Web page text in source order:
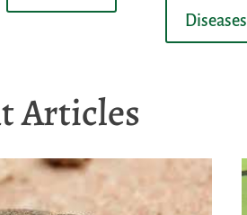
Diseases
Articles